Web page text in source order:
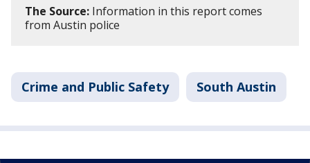
The Source: Information in this report comes
from Austin police
Crime and Public Safety South Austin